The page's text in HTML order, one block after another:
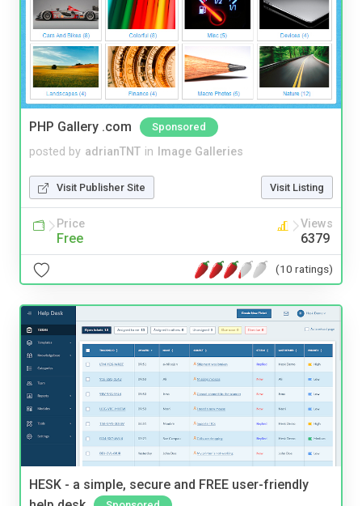
PHP Gallery .com Sponsored
posted by adrianTNT in Image Galleries
Visit Publisher Site Visit Listing
Price
Free
Views
6379
(10 ratings)
HESK - a simple, secure and FREE user-friendly